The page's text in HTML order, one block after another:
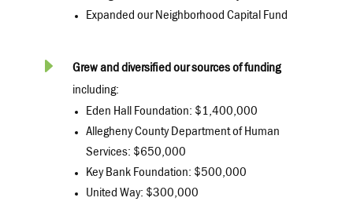
Expanded our Neighborhood Capital Fund
E
Grew and diversified our sources of funding
including:
Eden Hall Foundation: $1,400,000
Allegheny County Department of Human
Services: $650,000
Key Bank Foundation: $500,000
United Way: $300,000